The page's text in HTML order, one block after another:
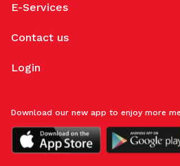
E-Services
Contact us
Login
Download our new app to enjoy more